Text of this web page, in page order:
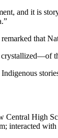
and it is
that
Central High
interacted